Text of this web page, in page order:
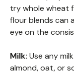
try whole wheat
flour blends can
eye on the
Milk: Use any
almond, oat, or